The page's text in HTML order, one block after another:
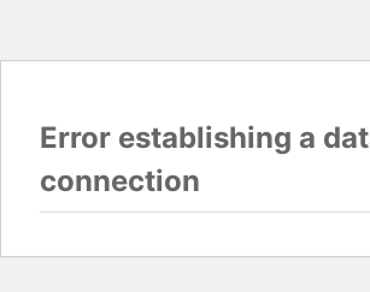
Error establishing a
connection